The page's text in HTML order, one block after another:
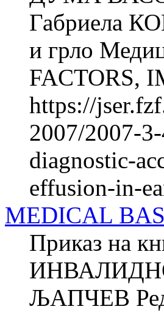
Габриела
и грло
FACTORS,
https://
2007/2007-
diagnostic-
effusion-in-
MEDICAL
Приказ на
ЉАПЧЕВ